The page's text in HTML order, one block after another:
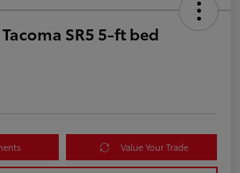
SR5 5-ft bed
Value Your Trade